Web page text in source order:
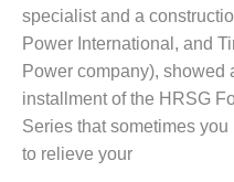
O&M BUSINESS
– NEW
HARQUAHALA
O&M BUSINESS
– WHITING
CLEAN ENERGY
specialist and a
Power International, and
Power company), showed
installment of the HRSG
Series that sometimes you
to relieve your